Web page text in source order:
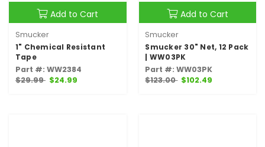
Add to Cart
Smucker
1" Chemical Resistant
Tape
Part #: WW2384
$29.99 $24.99
Add to Cart
Smucker
Smucker 30" Net, 12 Pack
| WW03PK
Part #: WW03PK
$123.00 $102.49